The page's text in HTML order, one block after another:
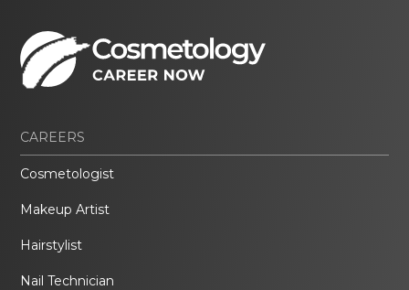
CAREERS
Cosmetologist
Makeup Artist
Hairstylist
Nail Technician